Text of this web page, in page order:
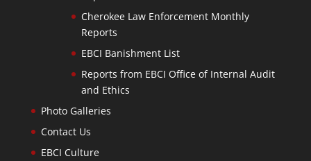
Cherokee Law Enforcement Monthly
Reports
EBCI Banishment List
Reports from EBCI Office of Internal Audit
and Ethics
Photo Galleries
Contact Us
EBCI Culture